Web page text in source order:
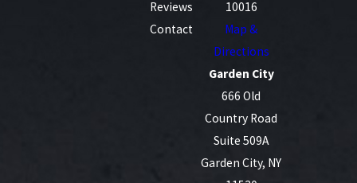
Reviews
Contact
10016
Map &
Directions
Garden City
666 Old
Country Road
Suite 509A
Garden City, NY